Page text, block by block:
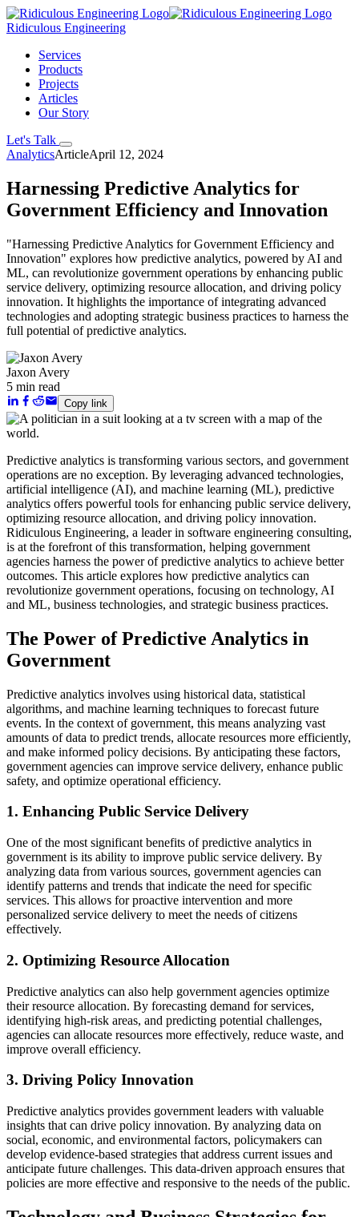
Ridiculous Engineering
Services
Products
Projects
Articles
Our Story
Let's Talk
AnalyticsArticleApril 12, 2024
Harnessing Predictive Analytics for
Government Efficiency and Innovation
"Harnessing Predictive Analytics for Government Efficiency and
Innovation" explores how predictive analytics, powered by AI and
ML, can revolutionize government operations by enhancing public
service delivery, optimizing resource allocation, and driving policy
innovation. It highlights the importance of integrating advanced
technologies and adopting strategic business practices to harness the
full potential of predictive analytics.
Jaxon Avery
5 min read
Copy link
Predictive analytics is transforming various sectors, and government
operations are no exception. By leveraging advanced technologies,
artificial intelligence (AI), and machine learning (ML), predictive
analytics offers powerful tools for enhancing public service delivery,
optimizing resource allocation, and driving policy innovation.
Ridiculous Engineering, a leader in software engineering consulting,
is at the forefront of this transformation, helping government
agencies harness the power of predictive analytics to achieve better
outcomes. This article explores how predictive analytics can
revolutionize government operations, focusing on technology, AI
and ML, business technologies, and strategic business practices.
The Power of Predictive Analytics in
Government
Predictive analytics involves using historical data, statistical
algorithms, and machine learning techniques to forecast future
events. In the context of government, this means analyzing vast
amounts of data to predict trends, allocate resources more efficiently,
and make informed policy decisions. By anticipating these factors,
government agencies can improve service delivery, enhance public
safety, and optimize operational efficiency.
1. Enhancing Public Service Delivery
One of the most significant benefits of predictive analytics in
government is its ability to improve public service delivery. By
analyzing data from various sources, government agencies can
identify patterns and trends that indicate the need for specific
services. This allows for proactive intervention and more
personalized service delivery to meet the needs of citizens
effectively.
2. Optimizing Resource Allocation
Predictive analytics can also help government agencies optimize
their resource allocation. By forecasting demand for services,
identifying high-risk areas, and predicting potential challenges,
agencies can allocate resources more effectively, reduce waste, and
improve overall efficiency.
3. Driving Policy Innovation
Predictive analytics provides government leaders with valuable
insights that can drive policy innovation. By analyzing data on
social, economic, and environmental factors, policymakers can
develop evidence-based strategies that address current issues and
anticipate future challenges. This data-driven approach ensures that
policies are more effective and responsive to the needs of the public.